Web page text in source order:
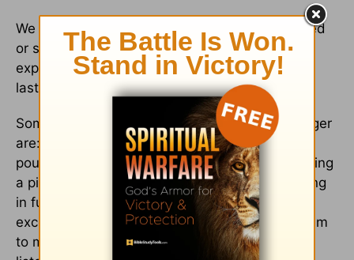
We should allow our children to be angry, scared
or sad. When they “own” their emotions by
expressing them, their emotional pain will not
last as long.
Some ways you might help children release anger
are: crumpling paper and stuffing it into a bag,
pounding clay or playdough with your fist, beating
a pillow, getting involved in sports, and engaging
in fun activities around the house to burn any
excess energy. But most importantly, allow them
to move at their own pace and be available to